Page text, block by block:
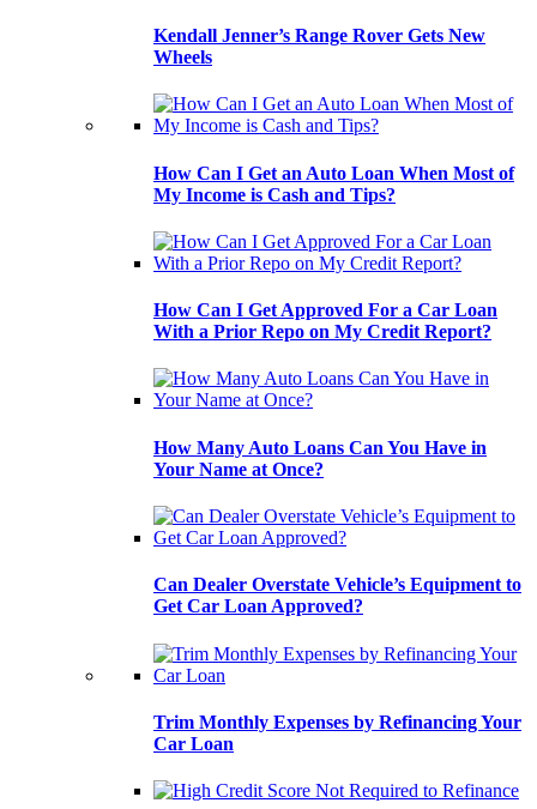
Kendall Jenner’s Range Rover Gets New
Wheels
How Can I Get an Auto Loan When Most of
My Income is Cash and Tips?
How Can I Get Approved For a Car Loan
With a Prior Repo on My Credit Report?
How Many Auto Loans Can You Have in
Your Name at Once?
Can Dealer Overstate Vehicle’s Equipment to
Get Car Loan Approved?
Trim Monthly Expenses by Refinancing Your
Car Loan